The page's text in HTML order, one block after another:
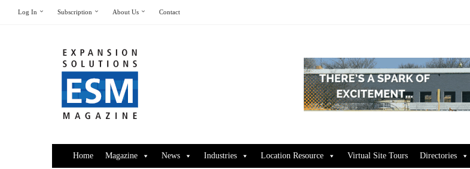
Log In Subscription About Us Contact
Home Magazine News Industries Location Resource Virtual Site Tours Directories